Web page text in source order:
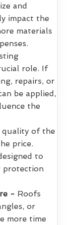
and
impact the
materials
role. If
repairs, or
be applied,
the
quality of the
price.
to
protection
- Roofs
or
more time